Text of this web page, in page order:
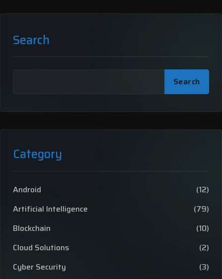
Search
Search
Category
Android
(12)
Artificial Intelligence
(79)
Blockchain
(10)
Cloud Solutions
(2)
Cyber Security
(3)